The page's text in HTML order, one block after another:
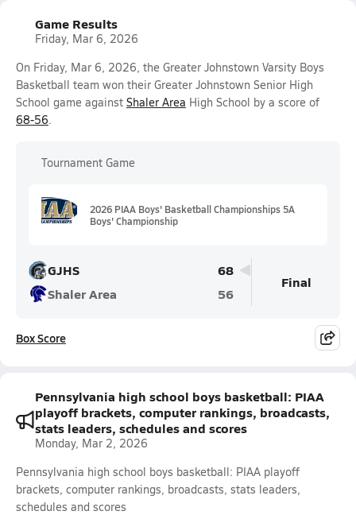
Game Results
Friday, Mar 6, 2026
On Friday, Mar 6, 2026, the Greater Johnstown Varsity Boys
Basketball team won their Greater Johnstown Senior High
School game against Shaler Area High School by a score of
68-56.
Tournament Game
2026 PIAA Boys' Basketball Championships 5A
Boys' Championship
GJHS
68
Shaler Area
56
Final
Box Score
Pennsylvania high school boys basketball: PIAA
playoff brackets, computer rankings, broadcasts,
stats leaders, schedules and scores
Monday, Mar 2, 2026
Pennsylvania high school boys basketball: PIAA playoff
brackets, computer rankings, broadcasts, stats leaders,
schedules and scores